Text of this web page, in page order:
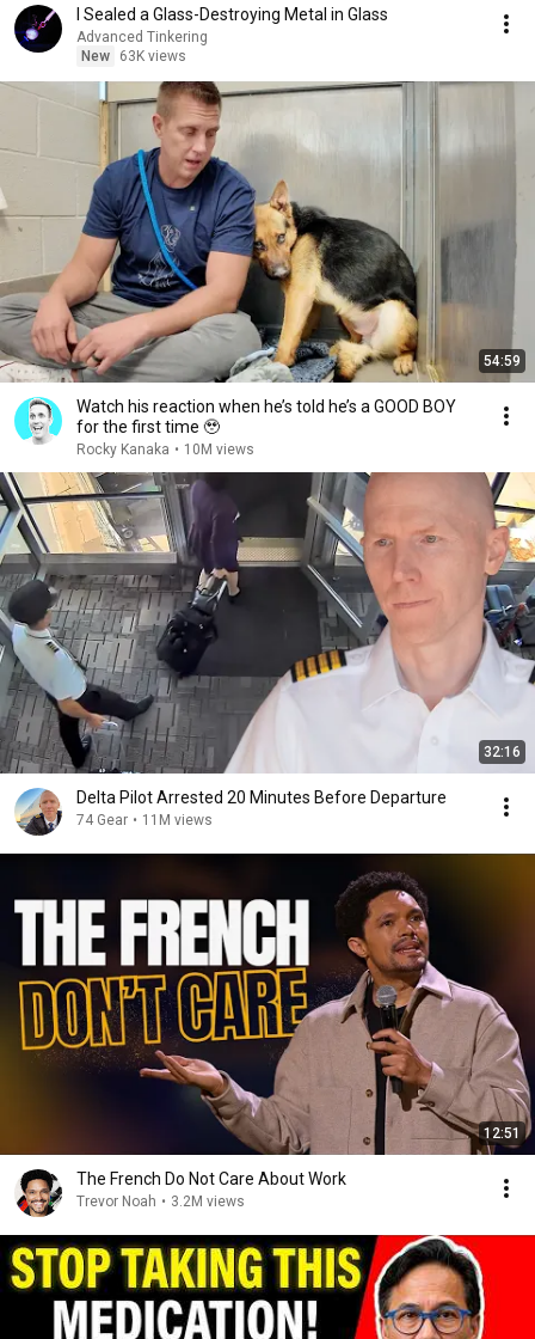
I Sealed a Glass-Destroying Metal in Glass
Advanced Tinkering
New
63K views
54:59
Watch his reaction when he’s told he’s a GOOD BOY
for the first time 🥹
Rocky Kanaka • 10M views
32:16
Delta Pilot Arrested 20 Minutes Before Departure
74 Gear • 11M views
12:51
The French Do Not Care About Work
Trevor Noah • 3.2M views